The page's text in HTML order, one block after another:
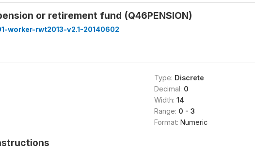
or retirement fund (Q46PENSION)
worker-rwt2013-v2.1-20140602
Type: Discrete
Decimal: 0
Width: 14
Range: 0 - 3
Format: Numeric